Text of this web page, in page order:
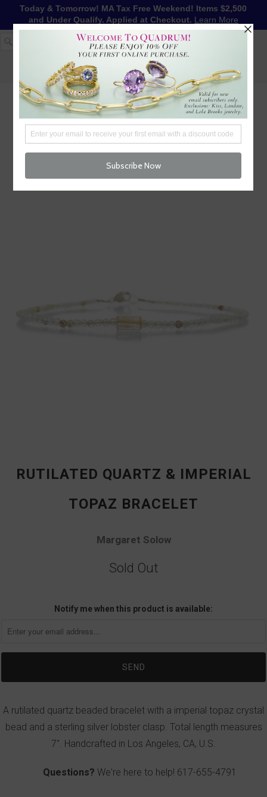
Today & Tomorrow! MA Tax Free Weekend! Items $2,500
and Under Qualify. Applied at Checkout. Learn More
1-617-655-4791 LOG IN
WISHLIST
FREE SHIPPING OVER $250
CHECKOUT
RUTILATED QUARTZ & IMPERIAL
TOPAZ BRACELET
Margaret Solow
Sold Out
Notify me when this product is available:
A rutilated quartz beaded bracelet with a imperial topaz crystal
bead and a sterling silver lobster clasp. Total length measures
7". Handcrafted in Los Angeles, CA, U.S.
Questions? We're here to help! 617-655-4791